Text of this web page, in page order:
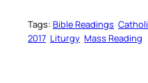
Tags: Bible Readings
2017 Liturgy Mass Reading